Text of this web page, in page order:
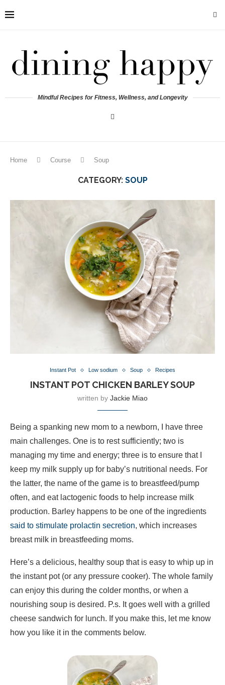
Mindful Recipes for Fitness, Wellness, and Longevity
Home Course Soup
CATEGORY: SOUP
Instant Pot Low sodium Soup Recipes
INSTANT POT CHICKEN BARLEY SOUP
written by Jackie Miao
Being a spanking new mom to a newborn, I have three
main challenges. One is to rest sufficiently; two is
managing my time and energy; three is to ensure that I
keep my milk supply up for baby’s nutritional needs. For
the latter, the name of the game is to breastfeed/pump
often, and eat lactogenic foods to help increase milk
production. Barley happens to be one of the ingredients
said to stimulate prolactin secretion, which increases
breast milk in breastfeeding moms.
Here’s a delicious, healthy soup that is easy to whip up in
the instant pot (or any pressure cooker). The whole family
can enjoy this during the colder months, or when a
nourishing soup is desired. P.s. It goes well with a grilled
cheese sandwich for lunch. If you make this, let me know
how you like it in the comments below.